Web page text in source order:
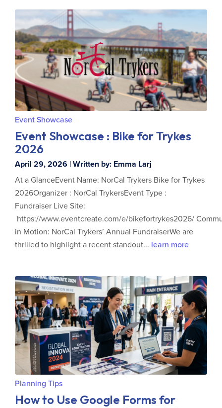
Event Showcase
Event Showcase : Bike for Trykes
2026
April 29, 2026 | Written by: Emma Larj
At a GlanceEvent Name: NorCal Trykers Bike for Trykes
2026Organizer : NorCal TrykersEvent Type :
Fundraiser Live Site:
https://www.eventcreate.com/e/bikefortrykes2026/
in Motion: NorCal Trykers’ Annual FundraiserWe are
thrilled to highlight a recent standout... learn more
Planning Tips
How to Use Google Forms for